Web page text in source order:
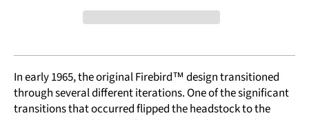
In early 1965, the original Firebird™ design transitioned
through several different iterations. One of the significant
transitions that occurred flipped the headstock to the